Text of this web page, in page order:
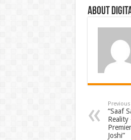
About
Previous
“Saaf
Joshi”